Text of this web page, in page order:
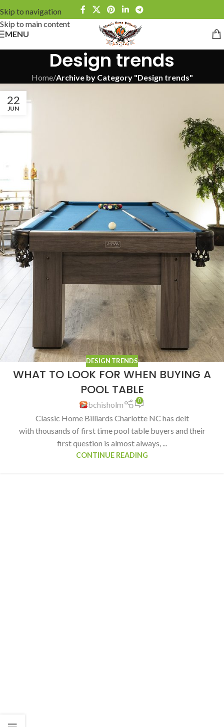
Skip to navigation
Skip to main content
MENU
Design trends
Home/Archive by Category "Design trends"
22
JUN
DESIGN TRENDS
WHAT TO LOOK FOR WHEN BUYING A
POOL TABLE
bchisholm 0
Classic Home Billiards Charlotte NC has delt
with thousands of first time pool table buyers and their
first question is almost always, ...
CONTINUE READING